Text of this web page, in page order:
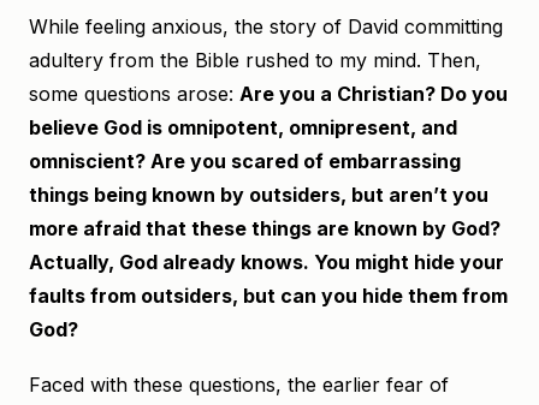
While feeling anxious, the story of David committing
adultery from the Bible rushed to my mind. Then,
some questions arose: Are you a Christian? Do you
believe God is omnipotent, omnipresent, and
omniscient? Are you scared of embarrassing
things being known by outsiders, but aren’t you
more afraid that these things are known by God?
Actually, God already knows. You might hide your
faults from outsiders, but can you hide them from
God?
Faced with these questions, the earlier fear of